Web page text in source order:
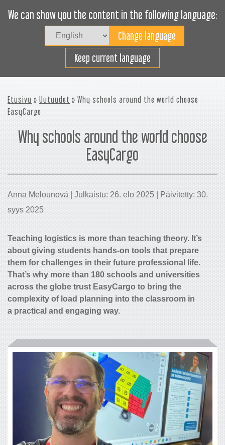
We can show you the content in the following language:
Keep current language
Lastaa tehokkaasti
Etusivu » Uutuudet » Why schools around the world choose
EasyCargo
Why schools around the world choose
EasyCargo
Anna Melounová | Julkaistu: 26. elo 2025 | Päivitetty: 30.
syys 2025
Teaching logistics is more than teaching theory. It’s
about giving students hands-on tools that prepare
them for challenges in their future professional life.
That’s why more than 180 schools and universities
across the globe trust EasyCargo to bring the
complexity of load planning into the classroom in
a practical and engaging way.